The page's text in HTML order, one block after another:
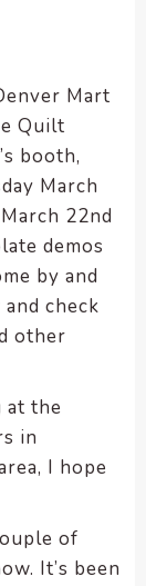
Mart
Quilt
booth,
March
22nd
demos
by and
check
other
at the
in
I hope
of
It’s been